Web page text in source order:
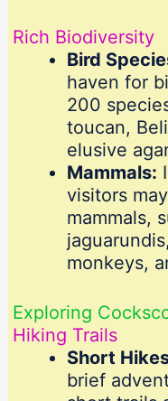
Rich Biodiversity
Bird
haven for
200
toucan,
elusive
Mammals:
visitors
mammals,
monkeys,
Exploring
Hiking Trails
Short
brief